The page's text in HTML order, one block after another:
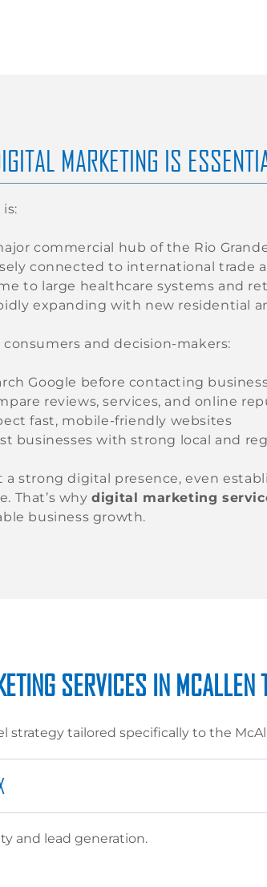
MARKETING IS
commercial hub of the Rio
connected to international trade
to large healthcare systems and
expanding with new residential
consumers and decision-makers:
Google before contacting
reviews, services, and online
fast, mobile-friendly websites
businesses with strong local and
strong digital presence, even
That’s whydigital marketing
business growth.
SERVICES IN MCALLEN
tailored specifically to the
and lead generation.